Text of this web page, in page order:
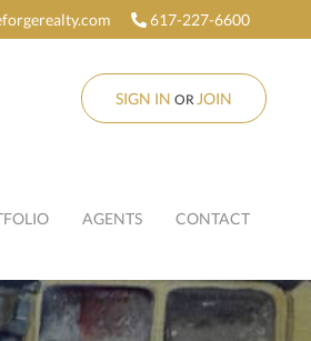
617-227-6600
SIGN IN OR JOIN
AGENTS CONTACT